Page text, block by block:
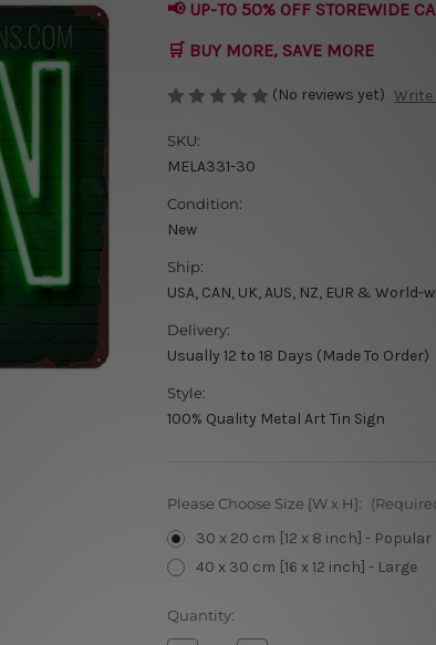
📢 UP-TO 50% OFF STOREWIDE
🛒 BUY MORE, SAVE MORE
(No reviews yet) Write
SKU:
MELA331-30
Condition:
New
Ship:
USA, CAN, UK, AUS, NZ, EUR & World-
Delivery:
Usually 12 to 18 Days (Made To Order)
Style:
100% Quality Metal Art Tin Sign
Please Choose Size [W x H]:
30 x 20 cm [12 x 8 inch] - Popular
40 x 30 cm [16 x 12 inch] - Large
Current
Stock:
Quantity: